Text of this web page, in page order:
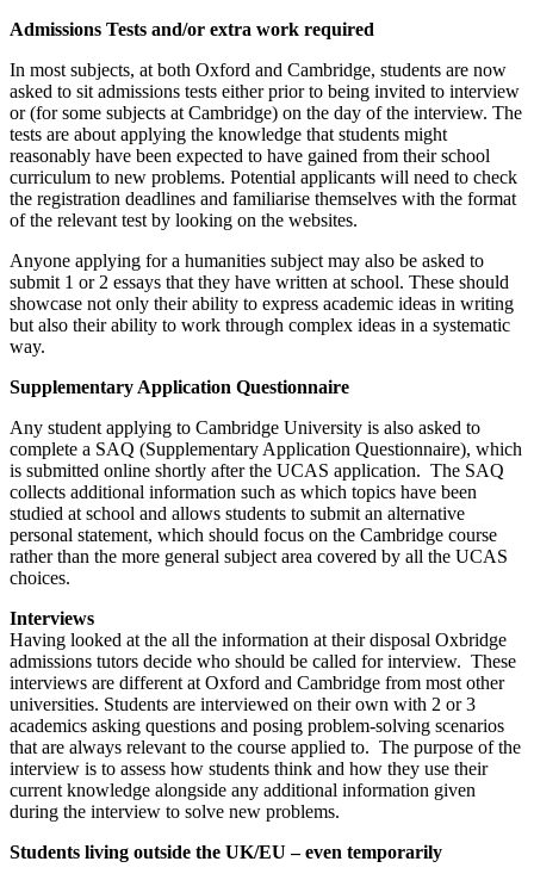
Admissions Tests and/or extra work required
In most subjects, at both Oxford and Cambridge, students are now
asked to sit admissions tests either prior to being invited to interview
or (for some subjects at Cambridge) on the day of the interview. The
tests are about applying the knowledge that students might
reasonably have been expected to have gained from their school
curriculum to new problems. Potential applicants will need to check
the registration deadlines and familiarise themselves with the format
of the relevant test by looking on the websites.
Anyone applying for a humanities subject may also be asked to
submit 1 or 2 essays that they have written at school. These should
showcase not only their ability to express academic ideas in writing
but also their ability to work through complex ideas in a systematic
way.
Supplementary Application Questionnaire
Any student applying to Cambridge University is also asked to
complete a SAQ (Supplementary Application Questionnaire), which
is submitted online shortly after the UCAS application. The SAQ
collects additional information such as which topics have been
studied at school and allows students to submit an alternative
personal statement, which should focus on the Cambridge course
rather than the more general subject area covered by all the UCAS
choices.
Interviews
Having looked at the all the information at their disposal Oxbridge
admissions tutors decide who should be called for interview. These
interviews are different at Oxford and Cambridge from most other
universities. Students are interviewed on their own with 2 or 3
academics asking questions and posing problem-solving scenarios
that are always relevant to the course applied to. The purpose of the
interview is to assess how students think and how they use their
current knowledge alongside any additional information given
during the interview to solve new problems.
Students living outside the UK/EU – even temporarily